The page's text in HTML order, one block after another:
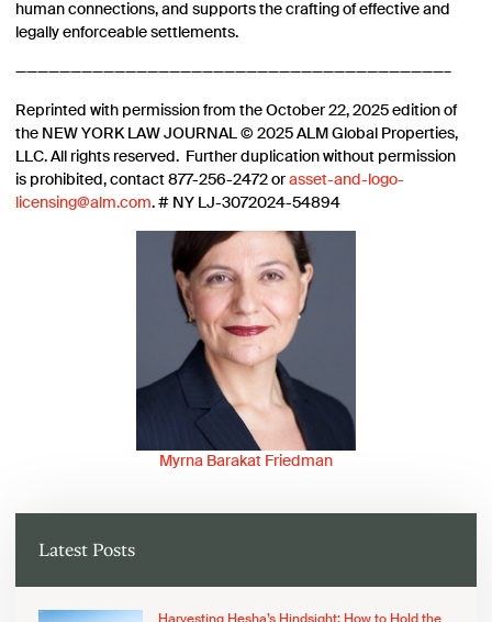
human connections, and supports the crafting of effective and
legally enforceable settlements.
———————————————————————————————————————–
Reprinted with permission from the October 22, 2025 edition of
the NEW YORK LAW JOURNAL © 2025 ALM Global Properties,
LLC. All rights reserved. Further duplication without permission
is prohibited, contact 877-256-2472 or asset-and-logo-
licensing@alm.com. # NY LJ-3072024-54894
Myrna Barakat Friedman
Latest Posts